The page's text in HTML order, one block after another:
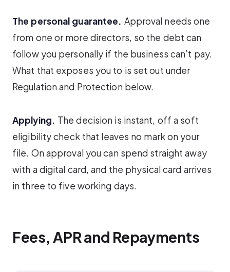
The personal guarantee. Approval needs one
from one or more directors, so the debt can
follow you personally if the business can’t pay.
What that exposes you to is set out under
Regulation and Protection below.
Applying. The decision is instant, off a soft
eligibility check that leaves no mark on your
file. On approval you can spend straight away
with a digital card, and the physical card arrives
in three to five working days.
Fees, APR and Repayments